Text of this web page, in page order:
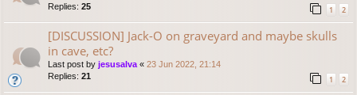
Replies: 25 1 2
[DISCUSSION] Jack-O on graveyard and maybe skulls
in cave, etc?
Last post by jesusalva « 23 Jun 2022, 21:14
Replies: 21 1 2